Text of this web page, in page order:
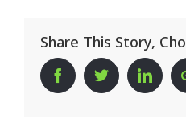
Share This Story,
FacebookTwitter